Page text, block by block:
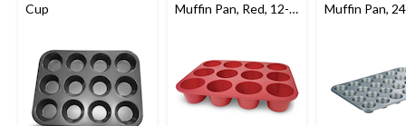
Cup
Muffin Pan, Red, 12-
Muffin Pan,